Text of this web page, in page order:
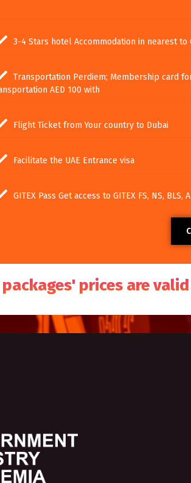
3-4 Stars hotel Accommodation in nearest to
Transportation Perdiem; Membership card
AED 100 with
Flight Ticket from Your country to Dubai
Facilitate the UAE Entrance visa
GITEX Pass Get access to GITEX FS, NS, BLS,
prices are